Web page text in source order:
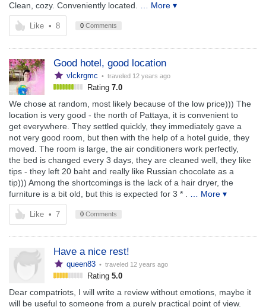
Clean, cozy. Conveniently located.
… More ▾
Like • 8 0 Comments
Good hotel, good location
vlckrgmc • traveled 12 years ago
Rating 7.0
We chose at random, most likely because of the low price))) The
location is very good - the north of Pattaya, it is convenient to
get everywhere. They settled quickly, they immediately gave a
not very good room, but then with the help of a hotel guide, they
moved. The room is large, the air conditioners work perfectly,
the bed is changed every 3 days, they are cleaned well, they like
tips - they left 20 baht and really like Russian chocolate as a
tip))) Among the shortcomings is the lack of a hair dryer, the
furniture is a bit old, but this is expected for 3 * .
… More ▾
Like • 7 0 Comments
Have a nice rest!
queen83 • traveled 12 years ago
Rating 5.0
Dear compatriots, I will write a review without emotions, maybe it
will be useful to someone from a purely practical point of view.